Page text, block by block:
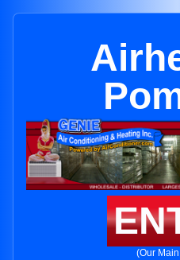
(Our